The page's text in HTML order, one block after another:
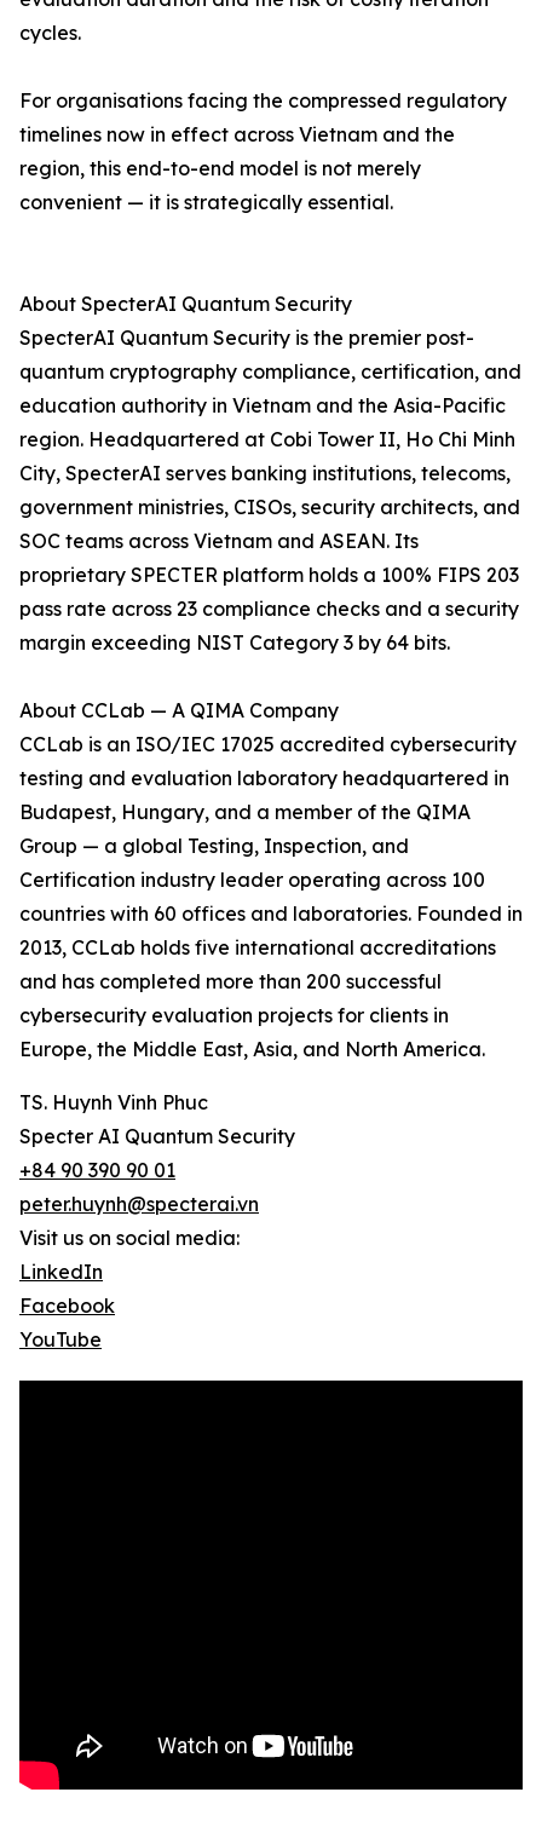
cycles.
For organisations facing the compressed regulatory
timelines now in effect across Vietnam and the
region, this end-to-end model is not merely
convenient — it is strategically essential.
About SpecterAI Quantum Security
SpecterAI Quantum Security is the premier post-
quantum cryptography compliance, certification, and
education authority in Vietnam and the Asia-Pacific
region. Headquartered at Cobi Tower II, Ho Chi Minh
City, SpecterAI serves banking institutions, telecoms,
government ministries, CISOs, security architects, and
SOC teams across Vietnam and ASEAN. Its
proprietary SPECTER platform holds a 100% FIPS 203
pass rate across 23 compliance checks and a security
margin exceeding NIST Category 3 by 64 bits.
About CCLab — A QIMA Company
CCLab is an ISO/IEC 17025 accredited cybersecurity
testing and evaluation laboratory headquartered in
Budapest, Hungary, and a member of the QIMA
Group — a global Testing, Inspection, and
Certification industry leader operating across 100
countries with 60 offices and laboratories. Founded in
2013, CCLab holds five international accreditations
and has completed more than 200 successful
cybersecurity evaluation projects for clients in
Europe, the Middle East, Asia, and North America.
TS. Huynh Vinh Phuc
Specter AI Quantum Security
+84 90 390 90 01
peter.huynh@specterai.vn
Visit us on social media:
LinkedIn
Facebook
YouTube